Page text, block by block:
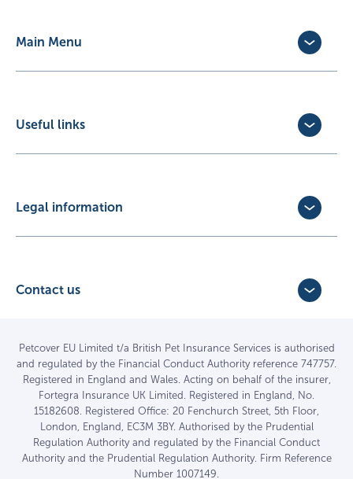
Main Menu
Useful links
FAQs
Legal information
Complaints
Sitemap
Contact us
Haywards Heath,
West Sussex RH16 1TX
01444 708840
Petcover EU Limited t/a British Pet Insurance Services is authorised
and regulated by the Financial Conduct Authority reference 747757.
Registered in England and Wales. Acting on behalf of the insurer,
Fortegra Insurance UK Limited. Registered in England, No.
15182608. Registered Office: 20 Fenchurch Street, 5th Floor,
London, England, EC3M 3BY. Authorised by the Prudential
Regulation Authority and regulated by the Financial Conduct
Authority and the Prudential Regulation Authority. Firm Reference
Number 1007149.